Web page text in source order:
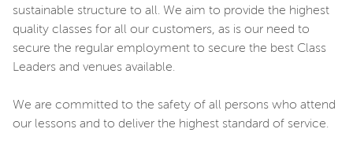
sustainable structure to all. We aim to provide the highest
quality classes for all our customers, as is our need to
secure the regular employment to secure the best Class
Leaders and venues available.
We are committed to the safety of all persons who attend
our lessons and to deliver the highest standard of service.